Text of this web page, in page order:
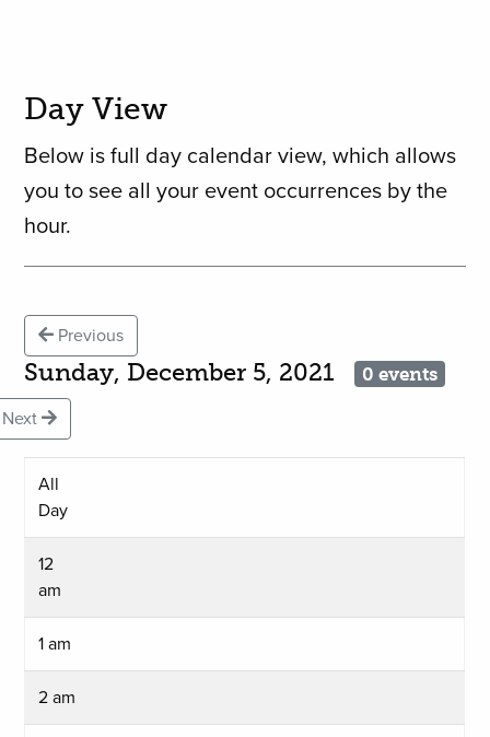
Day View
Below is full day calendar view, which allows
you to see all your event occurrences by the
hour.
Previous
Sunday, December 5, 2021 0 events
Next
All
Day
12
am
1 am
2 am